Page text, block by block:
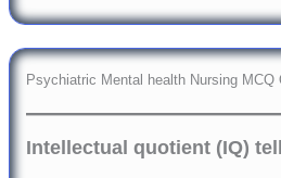
Psychiatric Mental health Nursing MCQ
Intellectual quotient (IQ)